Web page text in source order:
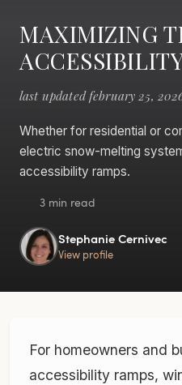
MAXIMIZING
last updated february 25,
Whether for residential or
electric snow-melting
accessibility ramps.
3 min read
Stephanie Cernivec
View profile
For homeowners and
accessibility ramps,